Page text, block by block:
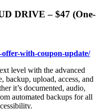
DRIVE – $47 (One-
with-coupon-update/
level with the advanced
backup, upload, access, and
it’s documented, audio,
automated backups for all